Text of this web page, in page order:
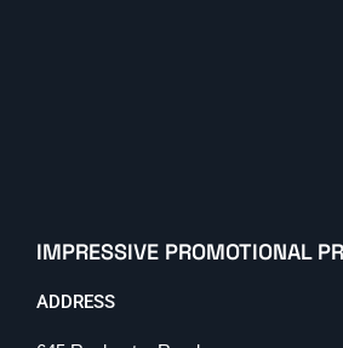
IMPRESSIVE PROMOTIONAL
ADDRESS